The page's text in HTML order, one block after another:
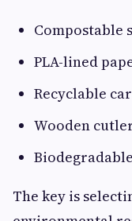
Compostable
PLA-lined
Recyclable
Wooden
The key is